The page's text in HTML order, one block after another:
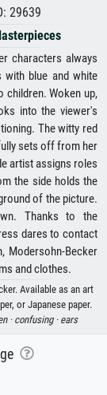
29639
characters always
with blue and white
Woken up,
into the viewer's
The witty red
sets off from her
artist assigns roles
the side holds the
of the picture.
Thanks to the
dares to contact
Modersohn-Becker
and clothes.
Available as an art
or Japanese paper.
· confusing · ears